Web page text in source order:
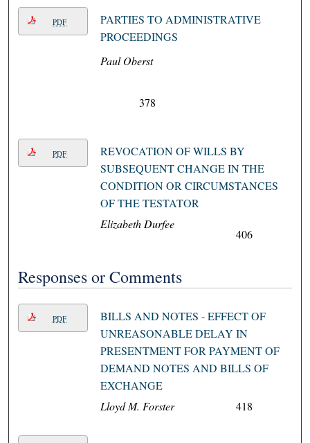
PDF
PARTIES TO ADMINISTRATIVE
PROCEEDINGS
Paul Oberst
378
PDF
REVOCATION OF WILLS BY
SUBSEQUENT CHANGE IN THE
CONDITION OR CIRCUMSTANCES
OF THE TESTATOR
Elizabeth Durfee
406
Responses or Comments
PDF
BILLS AND NOTES - EFFECT OF
UNREASONABLE DELAY IN
PRESENTMENT FOR PAYMENT OF
DEMAND NOTES AND BILLS OF
EXCHANGE
Lloyd M. Forster
418